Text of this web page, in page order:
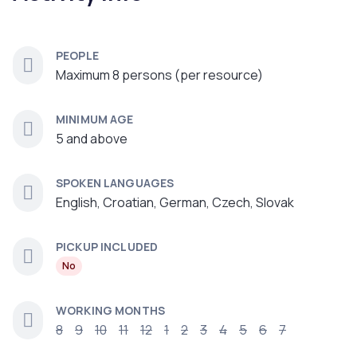
PEOPLE
Maximum 8 persons (per resource)
MINIMUM AGE
5 and above
SPOKEN LANGUAGES
English, Croatian, German, Czech, Slovak
PICKUP INCLUDED
No
WORKING MONTHS
8 9 10 11 12 1 2 3 4 5 6 7